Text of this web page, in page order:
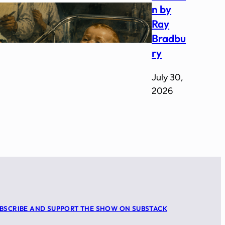
n by
Ray
Bradbu
ry
July 30,
2026
AND SUPPORT THE SHOW ON SUBSTACK